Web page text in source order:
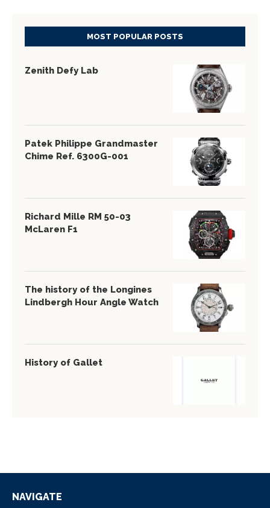
MOST POPULAR POSTS
Zenith Defy Lab
Patek Philippe Grandmaster
Chime Ref. 6300G-001
Richard Mille RM 50-03
McLaren F1
The history of the Longines
Lindbergh Hour Angle Watch
History of Gallet
NAVIGATE